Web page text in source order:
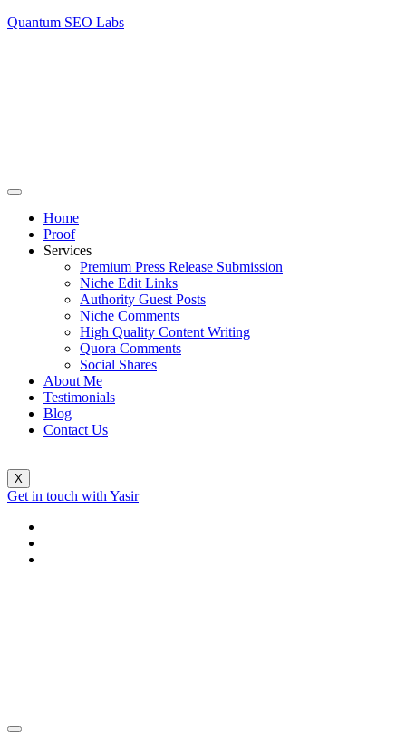
Quantum SEO Labs
Home
Proof
Services
Premium Press Release Submission
Niche Edit Links
Authority Guest Posts
Niche Comments
High Quality Content Writing
Quora Comments
Social Shares
About Me
Testimonials
Blog
Contact Us
X
Get in touch with Yasir